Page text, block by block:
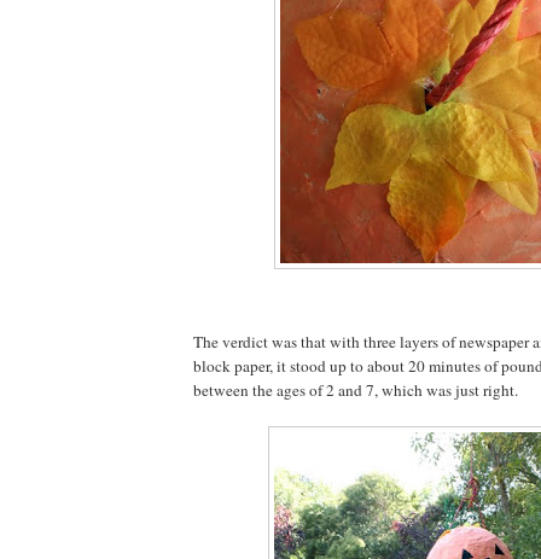
The verdict was that with three layers of newspaper
block paper, it stood up to about 20 minutes of
between the ages of 2 and 7, which was just right.